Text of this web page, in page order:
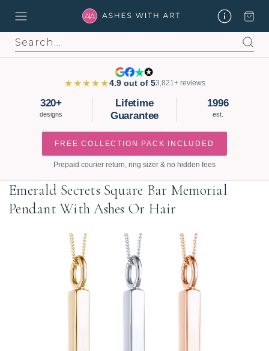
Search
★★★★★4.9 out of 53,821+ reviews
320+
designs
Lifetime
Guarantee
1996
est.
FREE COLLECTION PACK INCLUDED
Prepaid courier return, ring sizer & no hidden fees
Emerald Secrets Square Bar Memorial
Pendant With Ashes Or Hair